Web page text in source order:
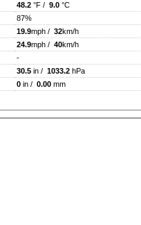
48.2 °F / 9.0 °C
87%
19.9mph / 32km/h
24.9mph / 40km/h
-
30.5 in / 1033.2 hPa
0 in / 0.00 mm